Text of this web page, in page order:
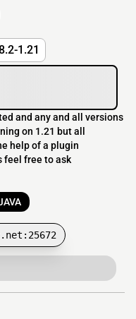
1.21
and any and all versions
on 1.21 but all
help of a plugin
feel free to ask